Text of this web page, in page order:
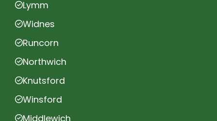
Lymm
Widnes
Runcorn
Northwich
Knutsford
Winsford
Middlewich